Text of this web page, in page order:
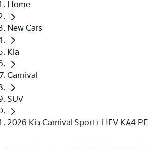
Home
New Cars
Kia
Carnival
SUV
2026 Kia Carnival Sport+ HEV KA4 PE